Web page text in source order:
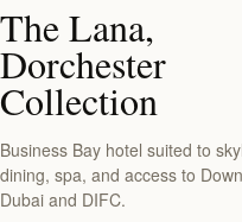
The Lana,
Dorchester
Collection
Business Bay hotel suited to
dining, spa, and access to
Dubai and DIFC.